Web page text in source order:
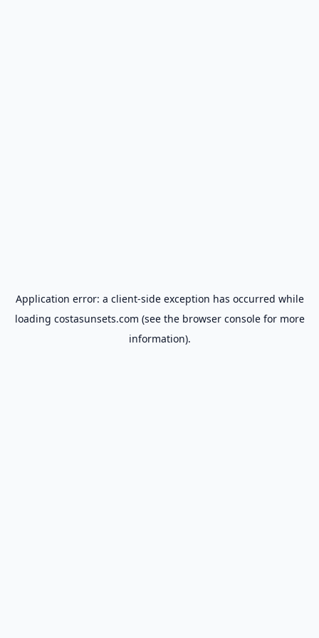
Application error: a client-side exception has occurred while
loading costasunsets.com (see the browser consolefor more
information).